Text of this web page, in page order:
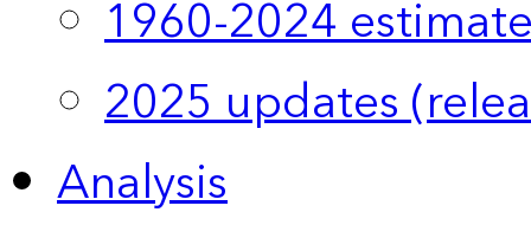
1960-2024
2025 updates
Analysis